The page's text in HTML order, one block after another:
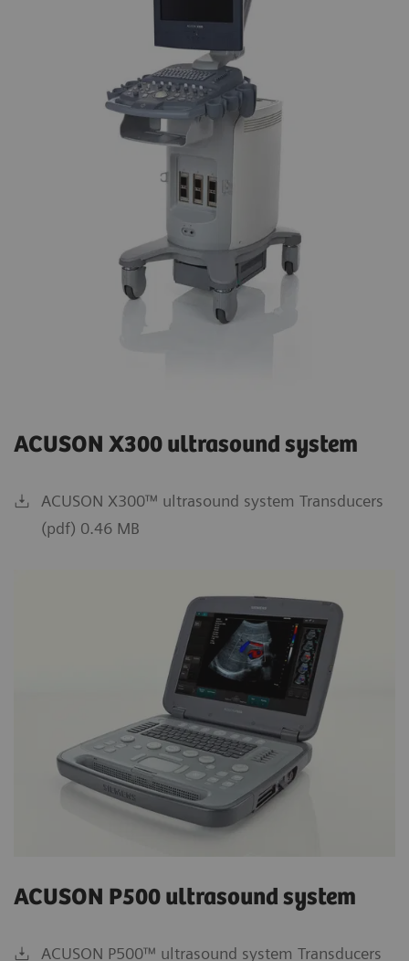
ACUSON X300 ultrasound system
ACUSON X300™ ultrasound system Transducers
(pdf) 0.46 MB
ACUSON P500 ultrasound system
ACUSON P500™ ultrasound system Transducers